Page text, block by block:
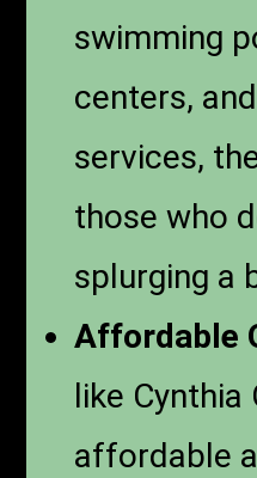
swimming
centers,
services,
those who
splurging a
Affordable
like
affordable